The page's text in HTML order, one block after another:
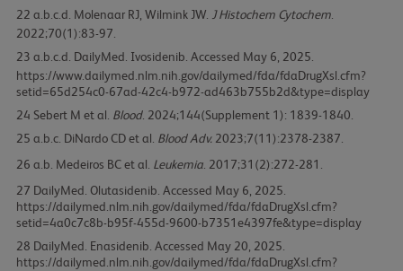
22
Molenaar RJ, Wilmink JW. J Histochem Cytochem.
2022;70(1):83-97.
23
DailyMed. Ivosidenib. Accessed May 6, 2025.
https://www.dailymed.nlm.nih.gov/dailymed/fda/fdaDrugXsl.cfm?
setid=65d254c0-67ad-42c4-b972-ad463b755b2d&type=display
24 Sebert M et al. Blood. 2024;144(Supplement 1): 1839-1840.
25
DiNardo CD et al. Blood Adv.2023;7(11):2378-2387.
26 Medeiros BC et al. Leukemia. 2017;31(2):272-281.
27 DailyMed. Olutasidenib. Accessed May 6, 2025.
https://dailymed.nlm.nih.gov/dailymed/fda/fdaDrugXsl.cfm?
setid=4a0c7c8b-b95f-455d-9600-b7351e4397fe&type=display
28 DailyMed. Enasidenib. Accessed May 20, 2025.
https://dailymed.nlm.nih.gov/dailymed/fda/fdaDrugXsl.cfm?